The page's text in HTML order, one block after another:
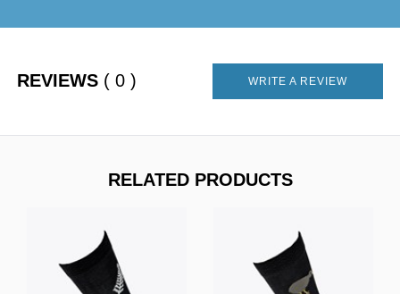
REVIEWS ( 0 ) WRITE A REVIEW
RELATED PRODUCTS